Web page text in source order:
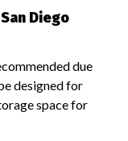
Diego
due
designed for
space for